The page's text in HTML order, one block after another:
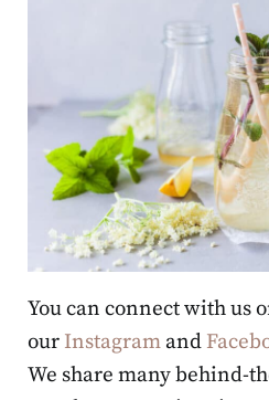
You can connect with us
our Instagram and
We share many behind-